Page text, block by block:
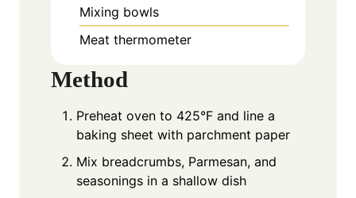
Mixing bowls
Meat thermometer
Method
Preheat oven to 425°F and line a
baking sheet with parchment paper
Mix breadcrumbs, Parmesan, and
seasonings in a shallow dish